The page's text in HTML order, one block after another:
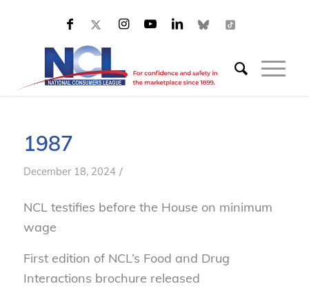
1987
December 18, 2024 /
NCL testifies before the House on minimum
wage
First edition of NCL’s Food and Drug
Interactions brochure released